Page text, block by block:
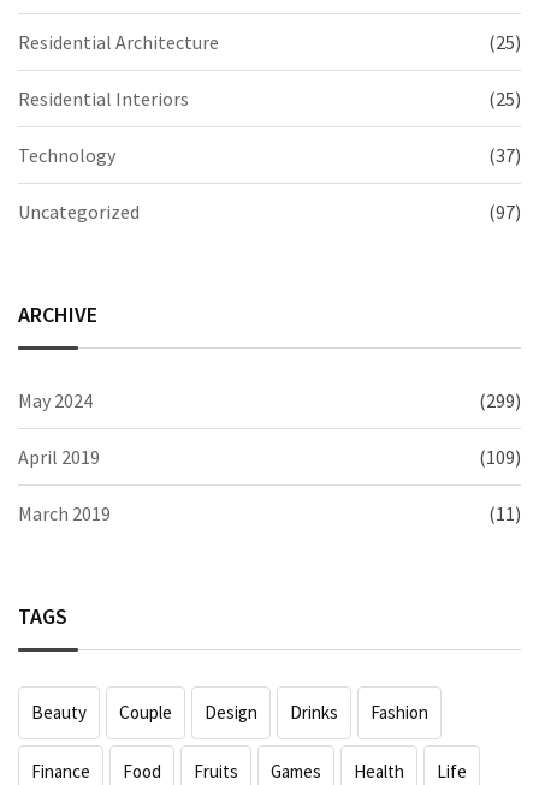
Residential Architecture (25)
Residential Interiors (25)
Technology (37)
Uncategorized (97)
ARCHIVE
May 2024 (299)
April 2019 (109)
March 2019 (11)
TAGS
Beauty Couple Design Drinks Fashion
Finance Food Fruits Games Health Life